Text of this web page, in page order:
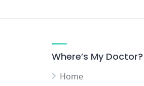
Where’s My Doctor?
Home